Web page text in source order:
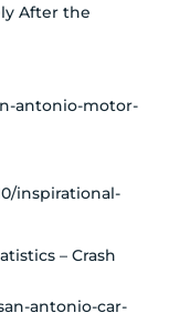
After the
antonio-motor-
inspirational-
– Crash
antonio-car-